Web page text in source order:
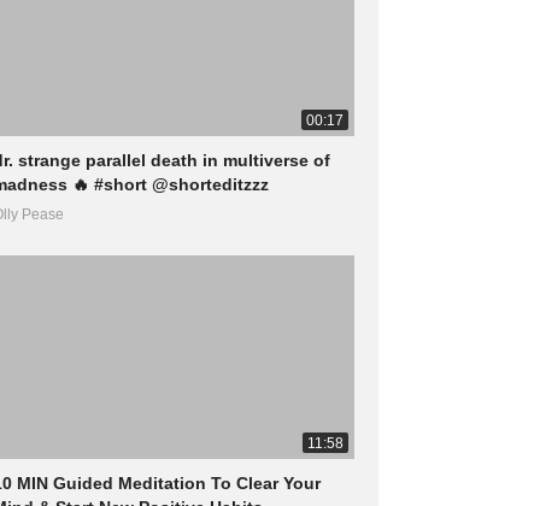
00:17
strange parallel death in multiverse of
🔥 #short @shorteditzzz
Pease
11:58
MIN Guided Meditation To Clear Your